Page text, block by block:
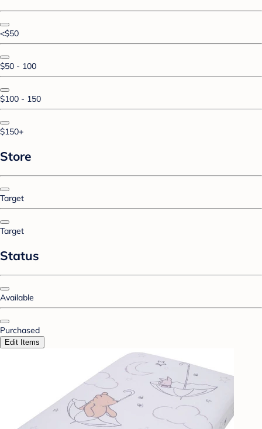
<$50
$50 - 100
$100 - 150
$150+
Store
Target
Target
Status
Available
Purchased
Edit Items